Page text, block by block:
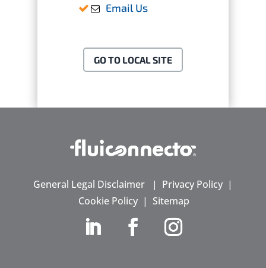
Email Us
GO TO LOCAL SITE
General Legal Disclaimer| Privacy Policy|
Cookie Policy |Sitemap